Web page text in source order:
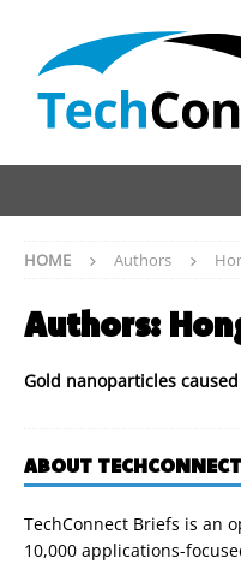
HOME Authors
Authors:
Gold nanoparticles
ABOUT
TechConnect Briefs is an
10,000 applications-